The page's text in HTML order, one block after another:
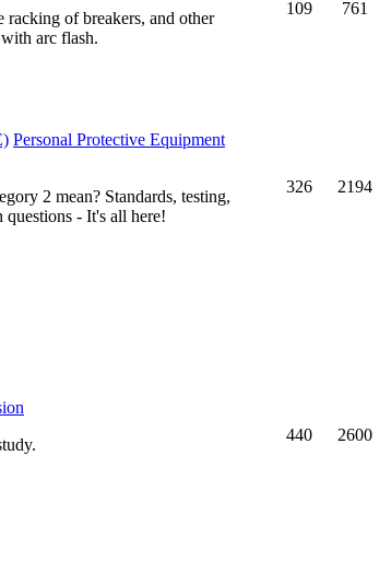
racking of breakers, and other
arc flash.
109 761
Personal Protective Equipment
2 mean? Standards, testing,
- It's all here!
326 2194
440 2600